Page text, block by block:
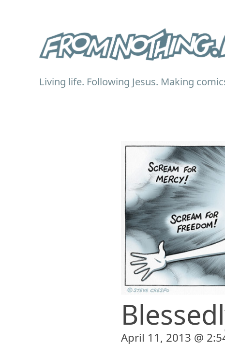
Living life. Following Jesus. Making
April 11, 2013 @